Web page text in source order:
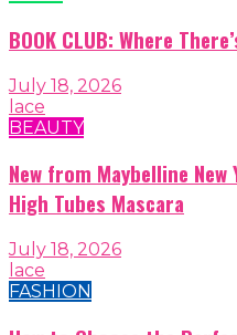
BOOK CLUB: Where
July 18, 2026
lace
BEAUTY
New from Maybelline
High Tubes Mascara
July 18, 2026
lace
FASHION